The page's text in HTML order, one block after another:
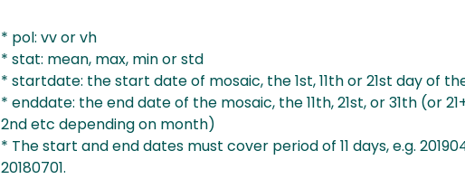
* pol: vv or vh
* stat: mean, max, min or std
* startdate: the start date of mosaic, the 1st, 11th or 21st day of
* enddate: the end date of the mosaic, the 11th, 21st, or 31th (or
2nd etc depending on month)
* The start and end dates must cover period of 11 days, e.g.
20180701.